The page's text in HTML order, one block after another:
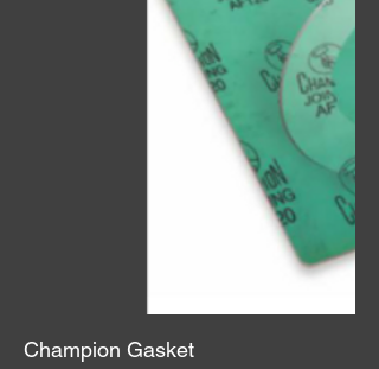
Champion Gasket